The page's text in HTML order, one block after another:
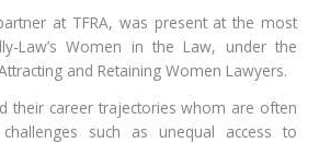
at TFRA, was present at the most
Law’s Women in the Law, under the
and Retaining Women Lawyers.
their career trajectories whom are often
such as unequal access to